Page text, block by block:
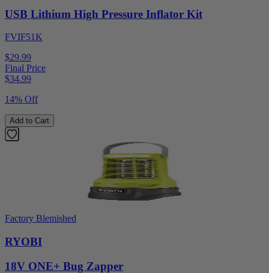
USB Lithium High Pressure Inflator Kit
FVIF51K
$29.99
Final Price
$34.99
14% Off
Add to Cart
Factory Blemished
RYOBI
18V ONE+ Bug Zapper